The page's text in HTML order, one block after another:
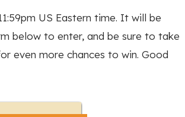
US Eastern time. It will be
below to enter, and be sure to take
even more chances to win. Good